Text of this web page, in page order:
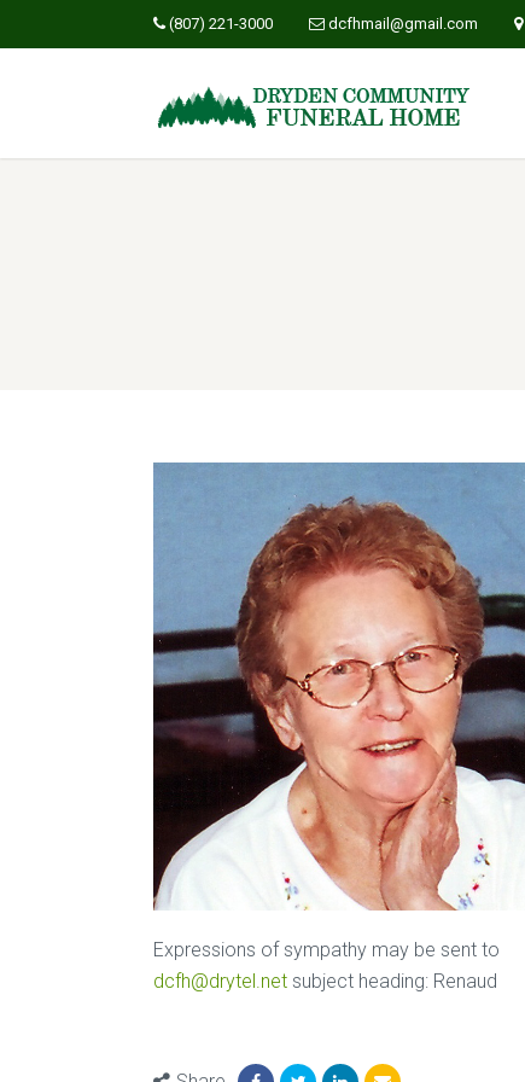
(807) 221-3000 dcfhmail@gmail.com
Expressions of sympathy may be sent to
dcfh@drytel.net subject heading: Renaud